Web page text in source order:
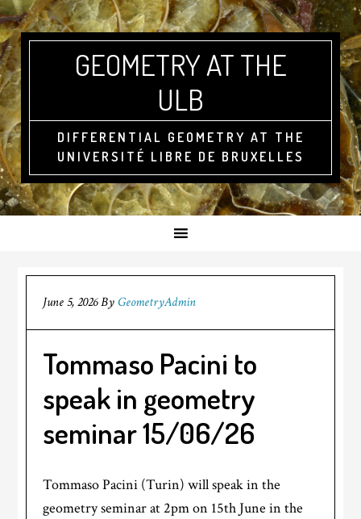
GEOMETRY AT THE
ULB
DIFFERENTIAL GEOMETRY AT THE
UNIVERSITÉ LIBRE DE BRUXELLES
June 5, 2026ByGeometryAdmin
Tommaso Pacini to
speak in geometry
seminar 15/06/26
Tommaso Pacini (Turin) will speak in the
geometry seminar at 2pm on 15th June in the